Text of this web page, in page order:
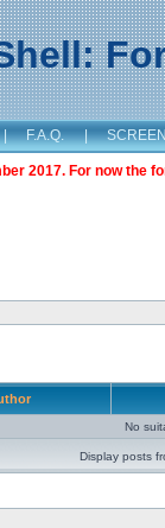
| F.A.Q. |
2017. For now the
No
Display posts